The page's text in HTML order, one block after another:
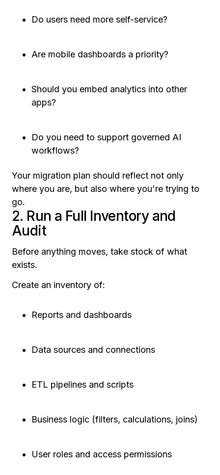
Do users need more self-service?
Are mobile dashboards a priority?
Should you embed analytics into other
apps?
Do you need to support governed AI
workflows?
Your migration plan should reflect not only
where you are, but also where you're trying to
go.
2. Run a Full Inventory and
Audit
Before anything moves, take stock of what
exists.
Create an inventory of:
Reports and dashboards
Data sources and connections
ETL pipelines and scripts
Business logic (filters, calculations, joins)
User roles and access permissions